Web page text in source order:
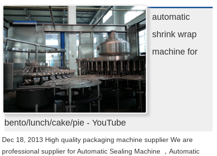
automatic
shrink wrap
machine for
bento/lunch/cake/pie - YouTube
Dec 18, 2013 High quality packaging machine supplier We are
professional supplier for Automatic Sealing Machine ，Automatic